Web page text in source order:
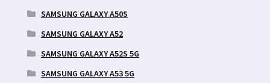
SAMSUNG GALAXY A50S
SAMSUNG GALAXY A52
SAMSUNG GALAXY A52S 5G
SAMSUNG GALAXY A53 5G